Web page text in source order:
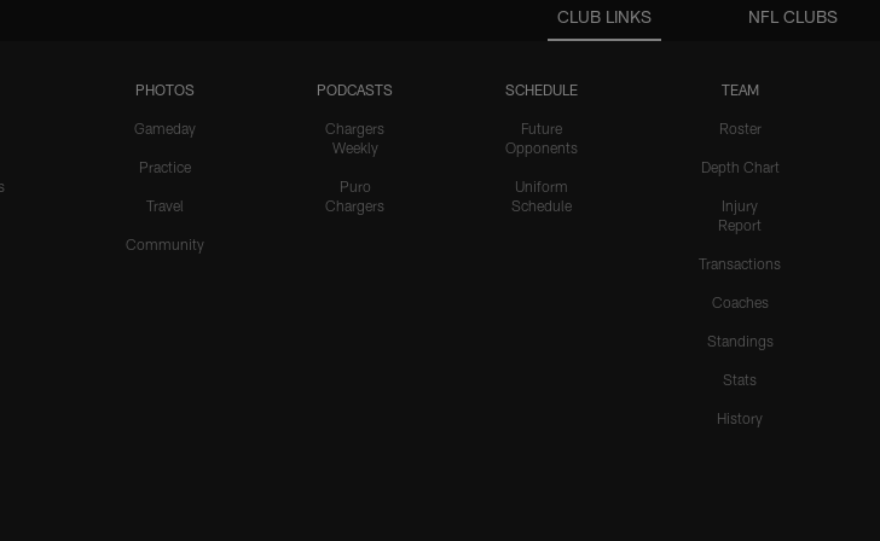
CLUB LINKS
PHOTOS
Gameday
Practice
Travel
Community
PODCASTS
Chargers
Weekly
Puro
Chargers
SCHEDULE
Future
Opponents
Uniform
Schedule
TEAM
Roster
Depth Chart
Injury
Report
Transactions
Coaches
Standings
Stats
History
NFL CLUBS